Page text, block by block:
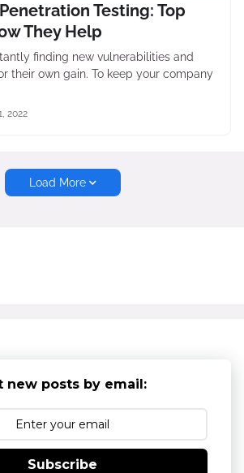
Testing: Top
They Help
finding new vulnerabilities and
their own gain. To keep your company
2022
Load More
new posts by email:
Subscribe